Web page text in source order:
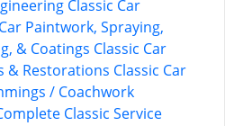
Classic Car
Paintwork, Spraying,
& Coatings Classic Car
& Restorations Classic Car
/ Coachwork
Classic Service